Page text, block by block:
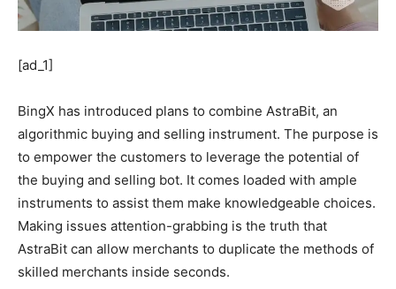
[ad_1]
BingX has introduced plans to combine AstraBit, an
algorithmic buying and selling instrument. The purpose is
to empower the customers to leverage the potential of
the buying and selling bot. It comes loaded with ample
instruments to assist them make knowledgeable choices.
Making issues attention-grabbing is the truth that
AstraBit can allow merchants to duplicate the methods of
skilled merchants inside seconds.